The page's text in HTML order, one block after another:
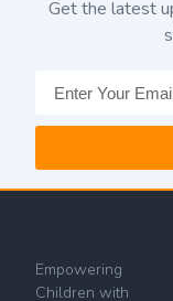
Get the latest
Empowering
Children with